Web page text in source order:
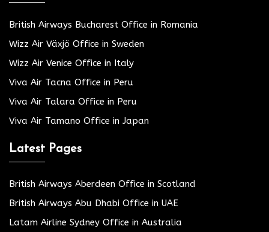
British Airways Bucharest Office in Romania
Wizz Air Växjö Office in Sweden
Wizz Air Venice Office in Italy
Viva Air Tacna Office in Peru
Viva Air Talara Office in Peru
Viva Air Tamano Office in Japan
Latest Pages
British Airways Aberdeen Office in Scotland
British Airways Abu Dhabi Office in UAE
Latam Airline Sydney Office in Australia